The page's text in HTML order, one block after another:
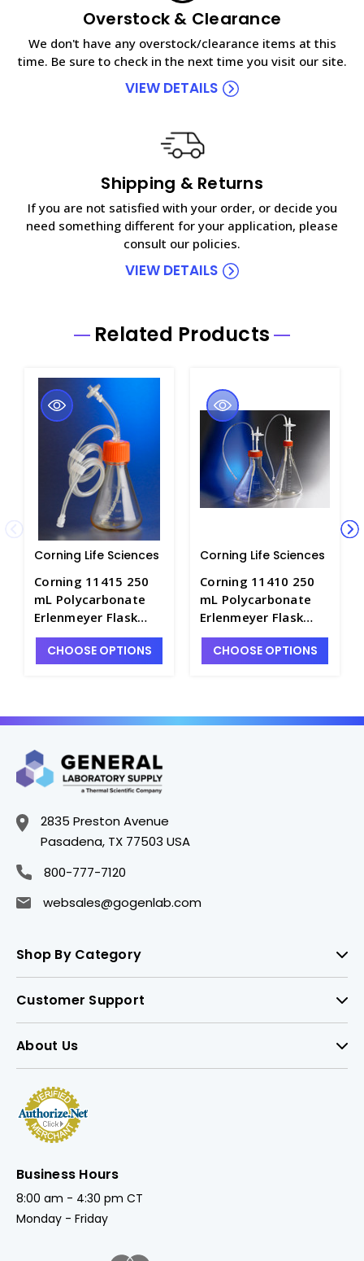
Overstock & Clearance
We don't have any overstock/clearance items at this
time. Be sure to check in the next time you visit our site.
VIEW DETAILS
Shipping & Returns
If you are not satisfied with your order, or decide you
need something different for your application, please
consult our policies.
VIEW DETAILS
Related Products
Corning Life Sciences
Corning 11415 250
mL Polycarbonate
Erlenmeyer Flask
with 1/8 Dip Tube,
0.2 µm Vent, Male
CHOOSE OPTIONS
Corning Life Sciences
Corning 11410 250
mL Polycarbonate
Erlenmeyer Flask
with 1/8 Dip Tube,
0.2 µm Vent, Male
CHOOSE OPTIONS
2835 Preston Avenue
Pasadena, TX 77503 USA
800-777-7120
websales@gogenlab.com
Shop By Category
Customer Support
About Us
Business Hours
8:00 am - 4:30 pm CT
Monday - Friday